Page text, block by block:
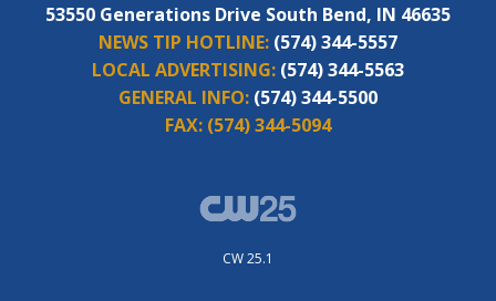
53550 Generations Drive South Bend, IN 46635
NEWS TIP HOTLINE: (574) 344-5557
LOCAL ADVERTISING: (574) 344-5563
GENERAL INFO: (574) 344-5500
FAX: (574) 344-5094
CW 25.1